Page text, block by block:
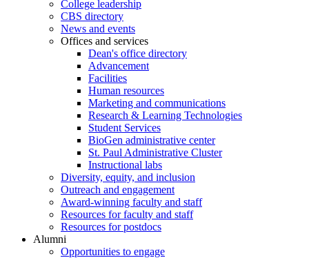
College leadership
CBS directory
News and events
Offices and services
Dean's office directory
Advancement
Facilities
Human resources
Marketing and communications
Research & Learning Technologies
Student Services
BioGen administrative center
St. Paul Administrative Cluster
Instructional labs
Diversity, equity, and inclusion
Outreach and engagement
Award-winning faculty and staff
Resources for faculty and staff
Resources for postdocs
Alumni
Opportunities to engage